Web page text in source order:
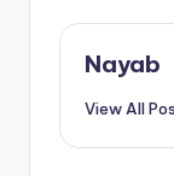
Nayab
View All